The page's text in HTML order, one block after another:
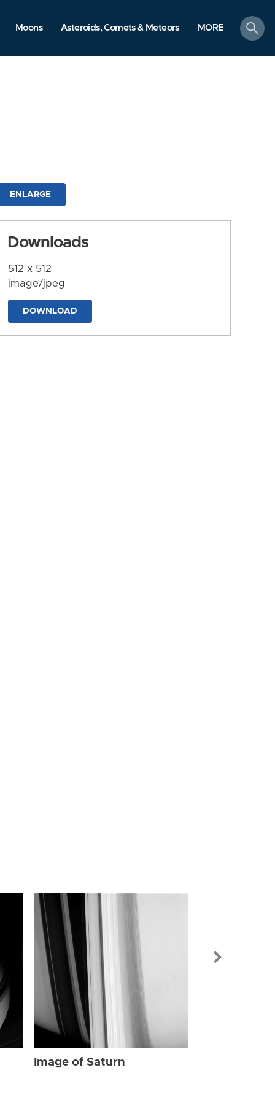
Moons Asteroids, Comets & Meteors MORE
search
ENLARGE
Downloads
512 x 512
image/jpeg
DOWNLOAD
Image of Saturn